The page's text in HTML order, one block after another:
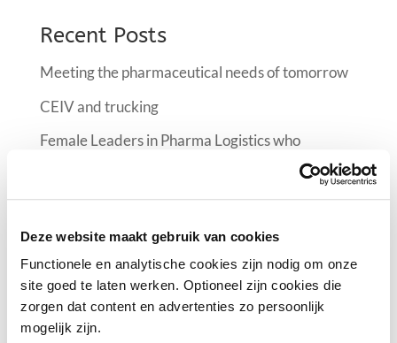
Deze website maakt gebruik van cookies
Functionele en analytische cookies zijn nodig om onze
site goed te laten werken. Optioneel zijn cookies die
zorgen dat content en advertenties zo persoonlijk
mogelijk zijn.
Recent Posts
Meeting the pharmaceutical needs of tomorrow
CEIV and trucking
Female Leaders in Pharma Logistics who
manifest the industry at FlyPharma Conference
Air France KLM Martinair Cargo implementing a
climate room at Schiphol
Female Leaders in Pharma Logistics
Recent Comments